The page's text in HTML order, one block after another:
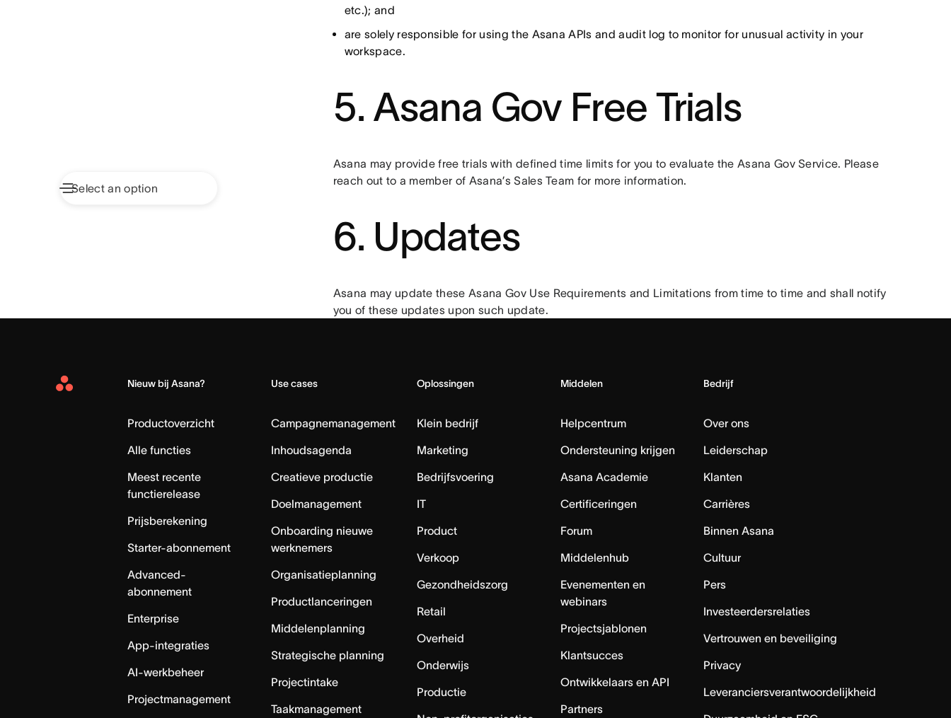
etc.); and
are solely responsible for using the Asana APIs and audit log to monitor for unusual activity in your
workspace.
5. Asana Gov Free Trials
Asana may provide free trials with defined time limits for you to evaluate the Asana Gov Service. Please
reach out to a member of Asana’s Sales Team for more information.
6. Updates
Asana may update these Asana Gov Use Requirements and Limitations from time to time and shall notify
you of these updates upon such update.
Asana
Nieuw bij Asana?
Productoverzicht
Alle functies
Meest recente
functierelease
Prijsberekening
Starter-abonnement
Advanced-
abonnement
Enterprise
App-integraties
AI-werkbeheer
Projectmanagement
Use cases
Campagnemanagement
Inhoudsagenda
Creatieve productie
Doelmanagement
Onboarding nieuwe
werknemers
Organisatieplanning
Productlanceringen
Middelenplanning
Strategische planning
Projectintake
Taakmanagement
Oplossingen
Klein bedrijf
Marketing
Bedrijfsvoering
IT
Product
Verkoop
Gezondheidszorg
Retail
Overheid
Onderwijs
Productie
Middelen
Helpcentrum
Ondersteuning krijgen
Asana Academie
Certificeringen
Forum
Middelenhub
Evenementen en
webinars
Projectsjablonen
Klantsucces
Ontwikkelaars en API
Partners
Bedrijf
Over ons
Leiderschap
Klanten
Carrières
Binnen Asana
Cultuur
Pers
Investeerdersrelaties
Vertrouwen en beveiliging
Privacy
Leveranciersverantwoordelijkheid